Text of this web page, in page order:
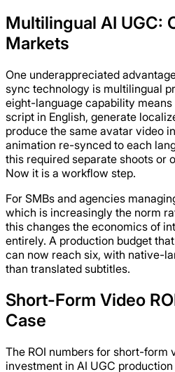
Multilingual AI UGC:
Markets
One underappreciated
sync technology is multilingual
eight-language capability
script in English, generate
produce the same avatar video
animation re-synced to each
this required separate shoots or
Now it is a workflow step.
For SMBs and agencies
which is increasingly the norm
this changes the economics of
entirely. A production budget
can now reach six, with native-
than translated subtitles.
Short-Form Video
Case
The ROI numbers for short-form
investment in AI UGC